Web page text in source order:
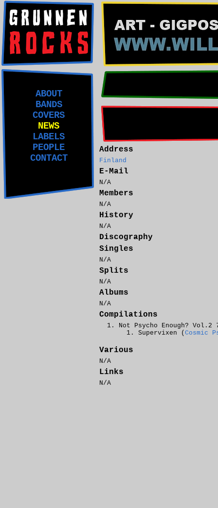
ABOUT
BANDS
COVERS
NEWS
LABELS
PEOPLE
CONTACT
Address
Finland
E-Mail
N/A
Members
N/A
History
N/A
Discography
Singles
N/A
Splits
N/A
Albums
N/A
Compilations
Not Psycho Enough?
Supervixen ( Cosmic
Various
N/A
Links
N/A